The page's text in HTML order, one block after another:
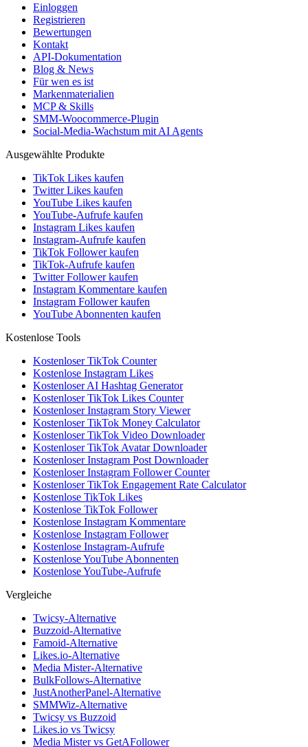
Einloggen
Registrieren
Bewertungen
Kontakt
API-Dokumentation
Blog & News
Für wen es ist
Markenmaterialien
MCP & Skills
SMM-Woocommerce-Plugin
Social-Media-Wachstum mit AI Agents
Ausgewählte Produkte
TikTok Likes kaufen
Twitter Likes kaufen
YouTube Likes kaufen
YouTube-Aufrufe kaufen
Instagram Likes kaufen
Instagram-Aufrufe kaufen
TikTok Follower kaufen
TikTok-Aufrufe kaufen
Twitter Follower kaufen
Instagram Kommentare kaufen
Instagram Follower kaufen
YouTube Abonnenten kaufen
Kostenlose Tools
Kostenloser TikTok Counter
Kostenlose Instagram Likes
Kostenloser AI Hashtag Generator
Kostenloser TikTok Likes Counter
Kostenloser Instagram Story Viewer
Kostenloser TikTok Money Calculator
Kostenloser TikTok Video Downloader
Kostenloser TikTok Avatar Downloader
Kostenloser Instagram Post Downloader
Kostenloser Instagram Follower Counter
Kostenloser TikTok Engagement Rate Calculator
Kostenlose TikTok Likes
Kostenlose TikTok Follower
Kostenlose Instagram Kommentare
Kostenlose Instagram Follower
Kostenlose Instagram-Aufrufe
Kostenlose YouTube Abonnenten
Kostenlose YouTube-Aufrufe
Vergleiche
Twicsy-Alternative
Buzzoid-Alternative
Famoid-Alternative
Likes.io-Alternative
Media Mister-Alternative
BulkFollows-Alternative
JustAnotherPanel-Alternative
SMMWiz-Alternative
Twicsy vs Buzzoid
Likes.io vs Twicsy
Media Mister vs GetAFollower